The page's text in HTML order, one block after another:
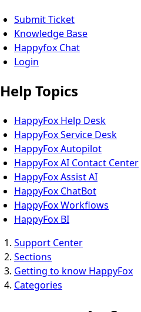
Submit Ticket
Knowledge Base
Happyfox Chat
Login
Help Topics
HappyFox Help Desk
HappyFox Service Desk
HappyFox Autopilot
HappyFox AI Contact Center
HappyFox Assist AI
HappyFox ChatBot
HappyFox Workflows
HappyFox BI
Support Center
Sections
Getting to know HappyFox
Categories